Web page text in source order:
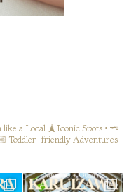
like a Local 🗼Iconic Spots • 🗝️
Toddler-friendly Adventures